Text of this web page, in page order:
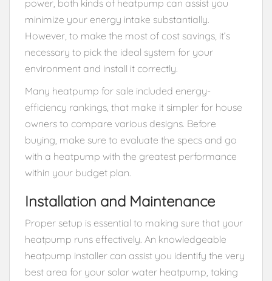
power, both kinds of heatpump can assist you
minimize your energy intake substantially.
However, to make the most of cost savings, it’s
necessary to pick the ideal system for your
environment and install it correctly.
Many heatpump for sale included energy-
efficiency rankings, that make it simpler for house
owners to compare various designs. Before
buying, make sure to evaluate the specs and go
with a heatpump with the greatest performance
within your budget plan.
Installation and Maintenance
Proper setup is essential to making sure that your
heatpump runs effectively. An knowledgeable
heatpump installer can assist you identify the very
best area for your solar water heatpump, taking